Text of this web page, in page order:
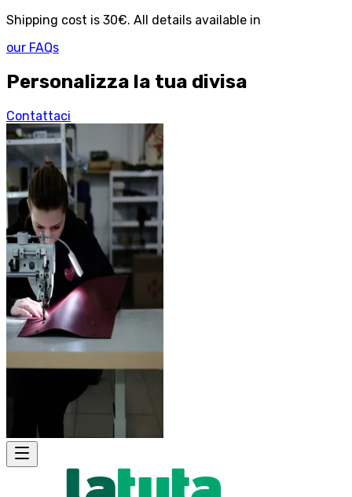
Shipping cost is 30€. All details available in
our FAQs
Personalizza la tua divisa
Contattaci